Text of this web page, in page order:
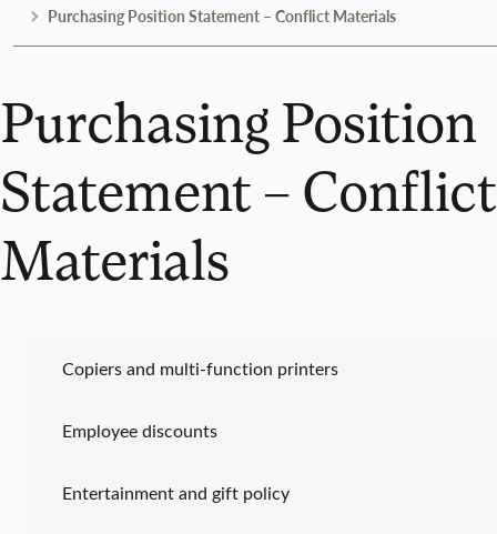
Purchasing Position Statement – Conflict Materials
Purchasing Position
Statement – Conflict
Materials
Copiers and multi-function printers
Employee discounts
Entertainment and gift policy